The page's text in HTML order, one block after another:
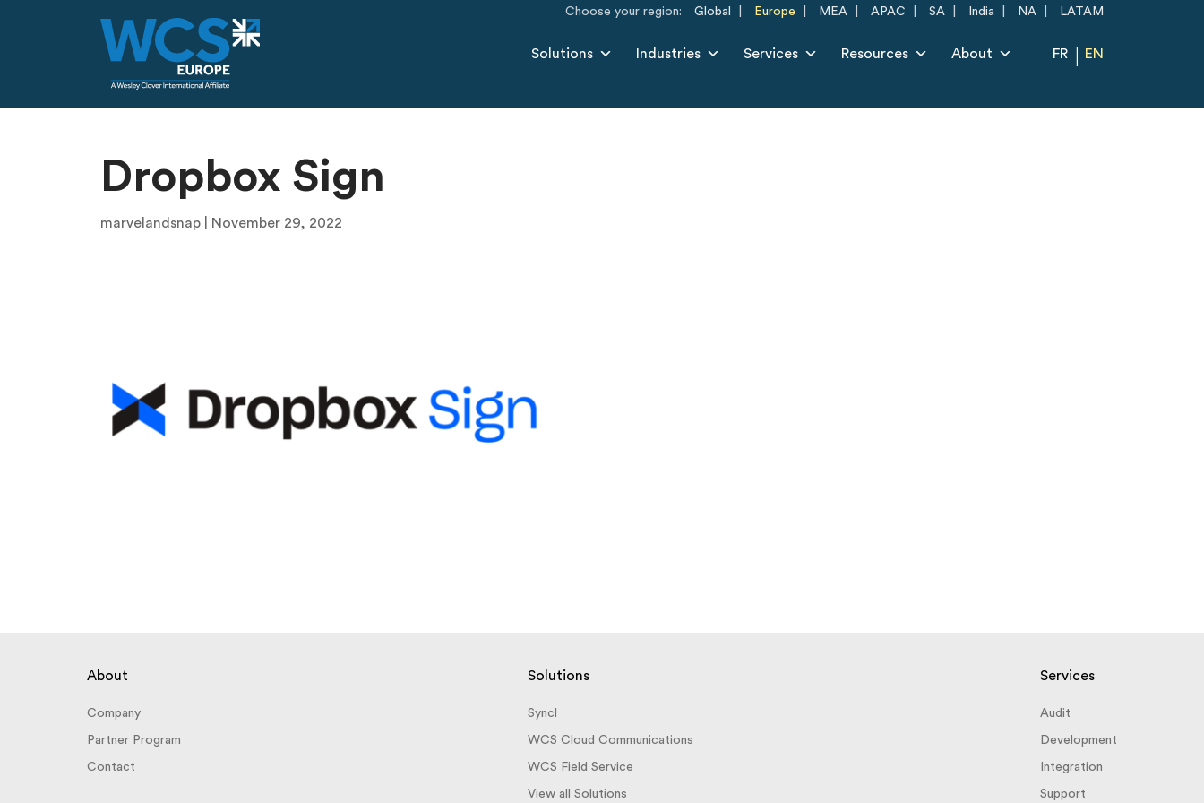
Choose your region: Global Europe MEA APAC SA India NA LATAM
Solutions Industries Services Resources About FR EN
Dropbox Sign
marvelandsnap | November 29, 2022
About
Company
Partner Program
Contact
Solutions
Syncl
WCS Cloud Communications
WCS Field Service
View all Solutions
Services
Audit
Development
Integration
Support